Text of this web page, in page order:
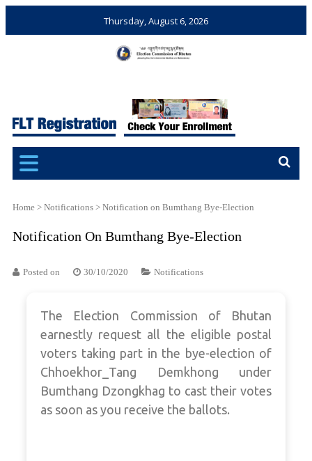
Thursday, August 6, 2026
Bhutan
Elections and Referendums
Home > Notifications > Notification on Bumthang Bye-Election
Notification On Bumthang Bye-Election
Posted on 30/10/2020 Notifications
The Election Commission of Bhutan
earnestly request all the eligible postal
voters taking part in the bye-election of
Chhoekhor_Tang Demkhong under
Bumthang Dzongkhag to cast their votes
as soon as you receive the ballots.